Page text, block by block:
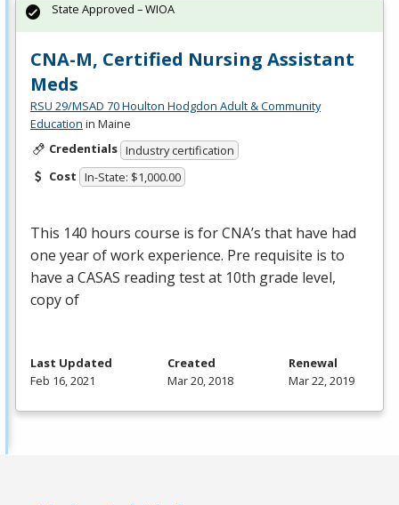
CNA-M, Certified Nursing Assistant
Meds
RSU 29/MSAD 70 Houlton Hodgdon Adult & Community
Education in Maine
Credentials Industry certification
Cost In-State: $1,000.00
This 140 hours course is for CNA’s that have had
one year of work experience. Pre requisite is to
have a CASAS reading test at 10th grade level,
copy of
State Approved – WIOA
Last Updated
Feb 16, 2021
Created
Mar 20, 2018
Renewal
Mar 22, 2019